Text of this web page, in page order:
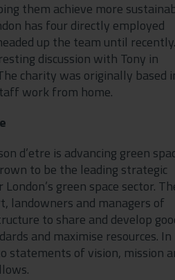
them achieve more
has four directly employed
up the team until
discussion with Tony in
charity was originally based
work from home.
d’etre is advancing green
to be the leading strategic
green space sector.
landowners and managers of
to share and develop
and maximise resources. In
statements of vision, mission